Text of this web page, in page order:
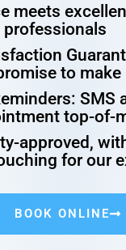
meets
professionals
to make
SMS
top-of-
approved,
for our
BOOK ONLINE